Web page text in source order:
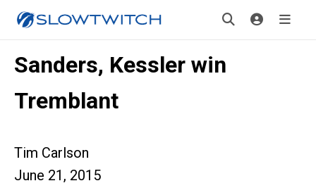
Sanders, Kessler win
Tremblant
Tim Carlson
June 21, 2015